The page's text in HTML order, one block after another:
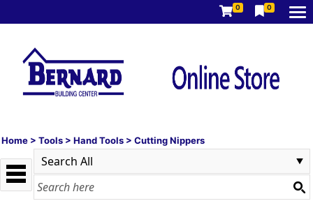
0 0
Home > Tools > Hand Tools > Cutting Nippers